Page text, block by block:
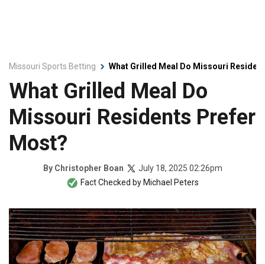
Missouri Sports Betting What Grilled Meal Do Missouri
What Grilled Meal Do
Missouri Residents Prefer
Most?
By Christopher Boan
July 18, 2025 02:26pm
Fact Checked by Michael Peters